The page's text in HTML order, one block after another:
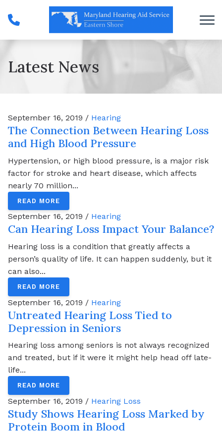
Skip to Content
Latest News
September 16, 2019 / Hearing
The Connection Between Hearing Loss
and High Blood Pressure
Hypertension, or high blood pressure, is a major risk
factor for stroke and heart disease, which affects
nearly 70 million...
READ MORE
September 16, 2019 / Hearing
Can Hearing Loss Impact Your Balance?
Hearing loss is a condition that greatly affects a
person’s quality of life. It can happen suddenly, but it
can also...
READ MORE
September 16, 2019 / Hearing
Untreated Hearing Loss Tied to
Depression in Seniors
Hearing loss among seniors is not always recognized
and treated, but if it were it might help head off late-
life...
READ MORE
September 16, 2019 / Hearing Loss
Study Shows Hearing Loss Marked by
Protein Boom in Blood